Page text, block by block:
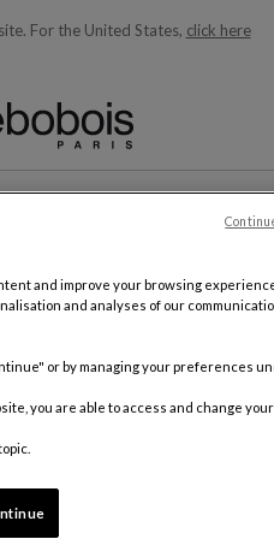
For the United States, click here
By mail
Roche
and improve your browsing
and analyses of our
or by managing your preferences
you are able to access and change